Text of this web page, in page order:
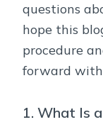
questions
hope this
procedure
forward
1. What Is